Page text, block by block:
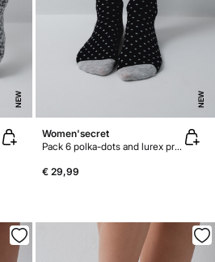
NEW NEW
Women'secret
Pack 6 polka-dots and lurex print socks
€ 29,99